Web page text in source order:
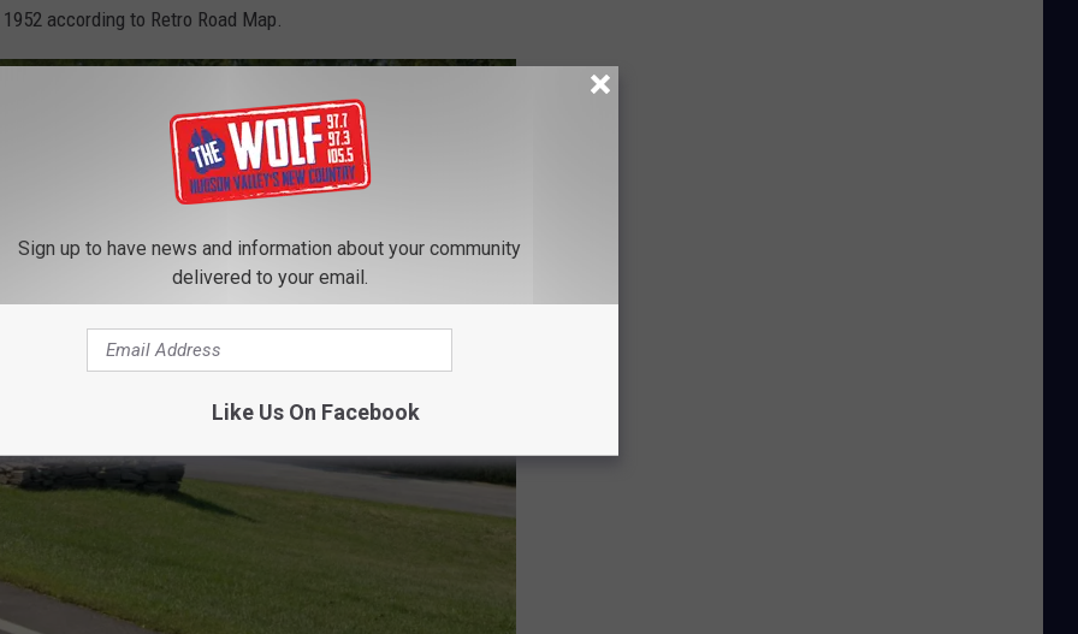
according to Retro Road Map.
Sign up to have news and information about your community
delivered to your email.
Like Us On Facebook